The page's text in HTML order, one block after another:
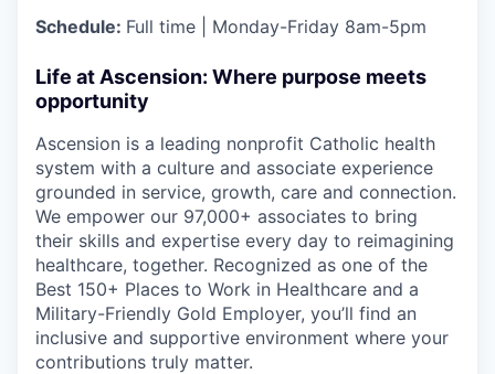
Schedule: Full time | Monday-Friday 8am-5pm
Life at Ascension: Where purpose meets
opportunity
Ascension is a leading nonprofit Catholic health
system with a culture and associate experience
grounded in service, growth, care and connection.
We empower our 97,000+ associates to bring
their skills and expertise every day to reimagining
healthcare, together. Recognized as one of the
Best 150+ Places to Work in Healthcare and a
Military-Friendly Gold Employer, you’ll find an
inclusive and supportive environment where your
contributions truly matter.